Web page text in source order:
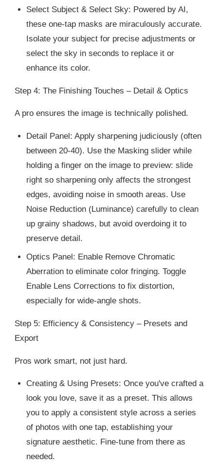
Select Subject & Select Sky: Powered by AI,
these one-tap masks are miraculously accurate.
Isolate your subject for precise adjustments or
select the sky in seconds to replace it or
enhance its color.
Step 4: The Finishing Touches – Detail & Optics
A pro ensures the image is technically polished.
Detail Panel: Apply sharpening judiciously (often
between 20-40). Use the Masking slider while
holding a finger on the image to preview: slide
right so sharpening only affects the strongest
edges, avoiding noise in smooth areas. Use
Noise Reduction (Luminance) carefully to clean
up grainy shadows, but avoid overdoing it to
preserve detail.
Optics Panel: Enable Remove Chromatic
Aberration to eliminate color fringing. Toggle
Enable Lens Corrections to fix distortion,
especially for wide-angle shots.
Step 5: Efficiency & Consistency – Presets and
Export
Pros work smart, not just hard.
Creating & Using Presets: Once you've crafted a
look you love, save it as a preset. This allows
you to apply a consistent style across a series
of photos with one tap, establishing your
signature aesthetic. Fine-tune from there as
needed.